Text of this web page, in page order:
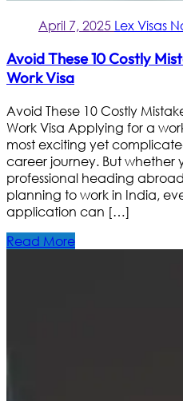
April 7, 2025 Lex Visas
Avoid These 10 Costly
Work Visa
Avoid These 10 Costly
Work Visa Applying for a
most exciting yet
career journey. But whether
professional heading
planning to work in India,
application can […]
Read More